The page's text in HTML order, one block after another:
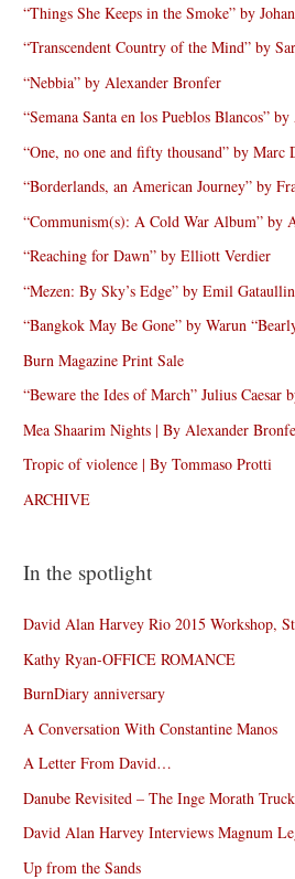
“Things She Keeps in the Smoke” by
“Transcendent Country of the Mind” by
“Nebbia” by Alexander Bronfer
“Semana Santa en los Pueblos Blancos”
“One, no one and fifty thousand” by Marc
“Borderlands, an American Journey” by
“Communism(s): A Cold War Album” by
“Reaching for Dawn” by Elliott Verdier
“Mezen: By Sky’s Edge” by Emil Gataullin
“Bangkok May Be Gone” by Warun
Burn Magazine Print Sale
“Beware the Ides of March” Julius Caesar
Mea Shaarim Nights | By Alexander
Tropic of violence | By Tommaso Protti
ARCHIVE
In the spotlight
David Alan Harvey Rio 2015 Workshop,
Kathy Ryan-OFFICE ROMANCE
BurnDiary anniversary
A Conversation With Constantine Manos
A Letter From David…
Danube Revisited – The Inge Morath
David Alan Harvey Interviews Magnum
Up from the Sands